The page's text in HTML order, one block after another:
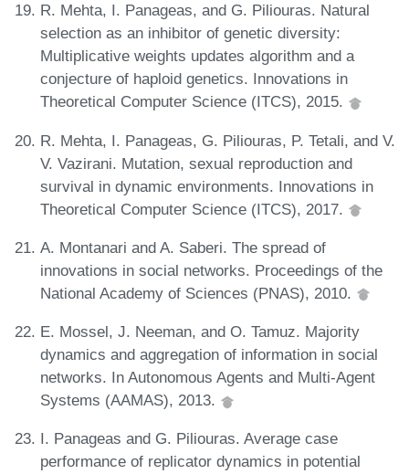
R. Mehta, I. Panageas, and G. Piliouras. Natural
selection as an inhibitor of genetic diversity:
Multiplicative weights updates algorithm and a
conjecture of haploid genetics. Innovations in
Theoretical Computer Science (ITCS), 2015.
R. Mehta, I. Panageas, G. Piliouras, P. Tetali, and V.
V. Vazirani. Mutation, sexual reproduction and
survival in dynamic environments. Innovations in
Theoretical Computer Science (ITCS), 2017.
A. Montanari and A. Saberi. The spread of
innovations in social networks. Proceedings of the
National Academy of Sciences (PNAS), 2010.
E. Mossel, J. Neeman, and O. Tamuz. Majority
dynamics and aggregation of information in social
networks. In Autonomous Agents and Multi-Agent
Systems (AAMAS), 2013.
I. Panageas and G. Piliouras. Average case
performance of replicator dynamics in potential